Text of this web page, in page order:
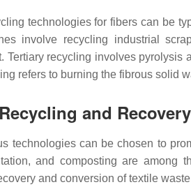
technologies for fibers can be
involve recycling industrial
Tertiary recycling involves
refers to burning the fibrous solid
and
technologies can be chosen to
and composting are among
and conversion of textile